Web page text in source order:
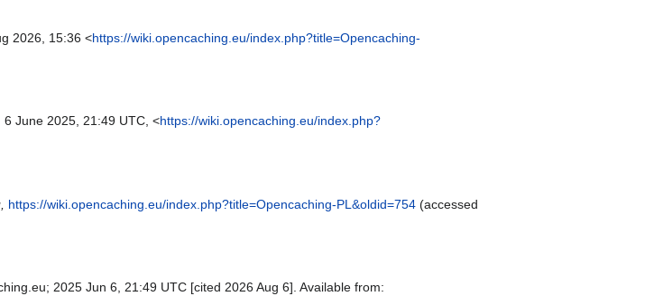
2026, 15:36 <https://wiki.opencaching.eu/index.php?title=Opencaching-
6 June 2025, 21:49 UTC, <https://wiki.opencaching.eu/index.php?
https://wiki.opencaching.eu/index.php?title=Opencaching-PL&oldid=754 (accessed
2025 Jun 6, 21:49 UTC [cited 2026 Aug 6]. Available from: